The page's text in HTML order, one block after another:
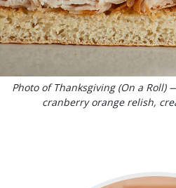
Photo of Thanksgiving (On a
cranberry orange relish,